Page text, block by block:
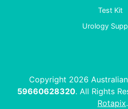
Test Kit
Urology
Copyright 2026
59660628320. All Rights
Rotapix.